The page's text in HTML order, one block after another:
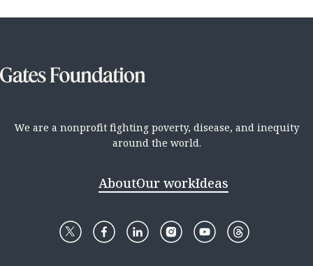
We are a nonprofit fighting poverty, disease, and inequity
around the world.
AboutOur workIdeas